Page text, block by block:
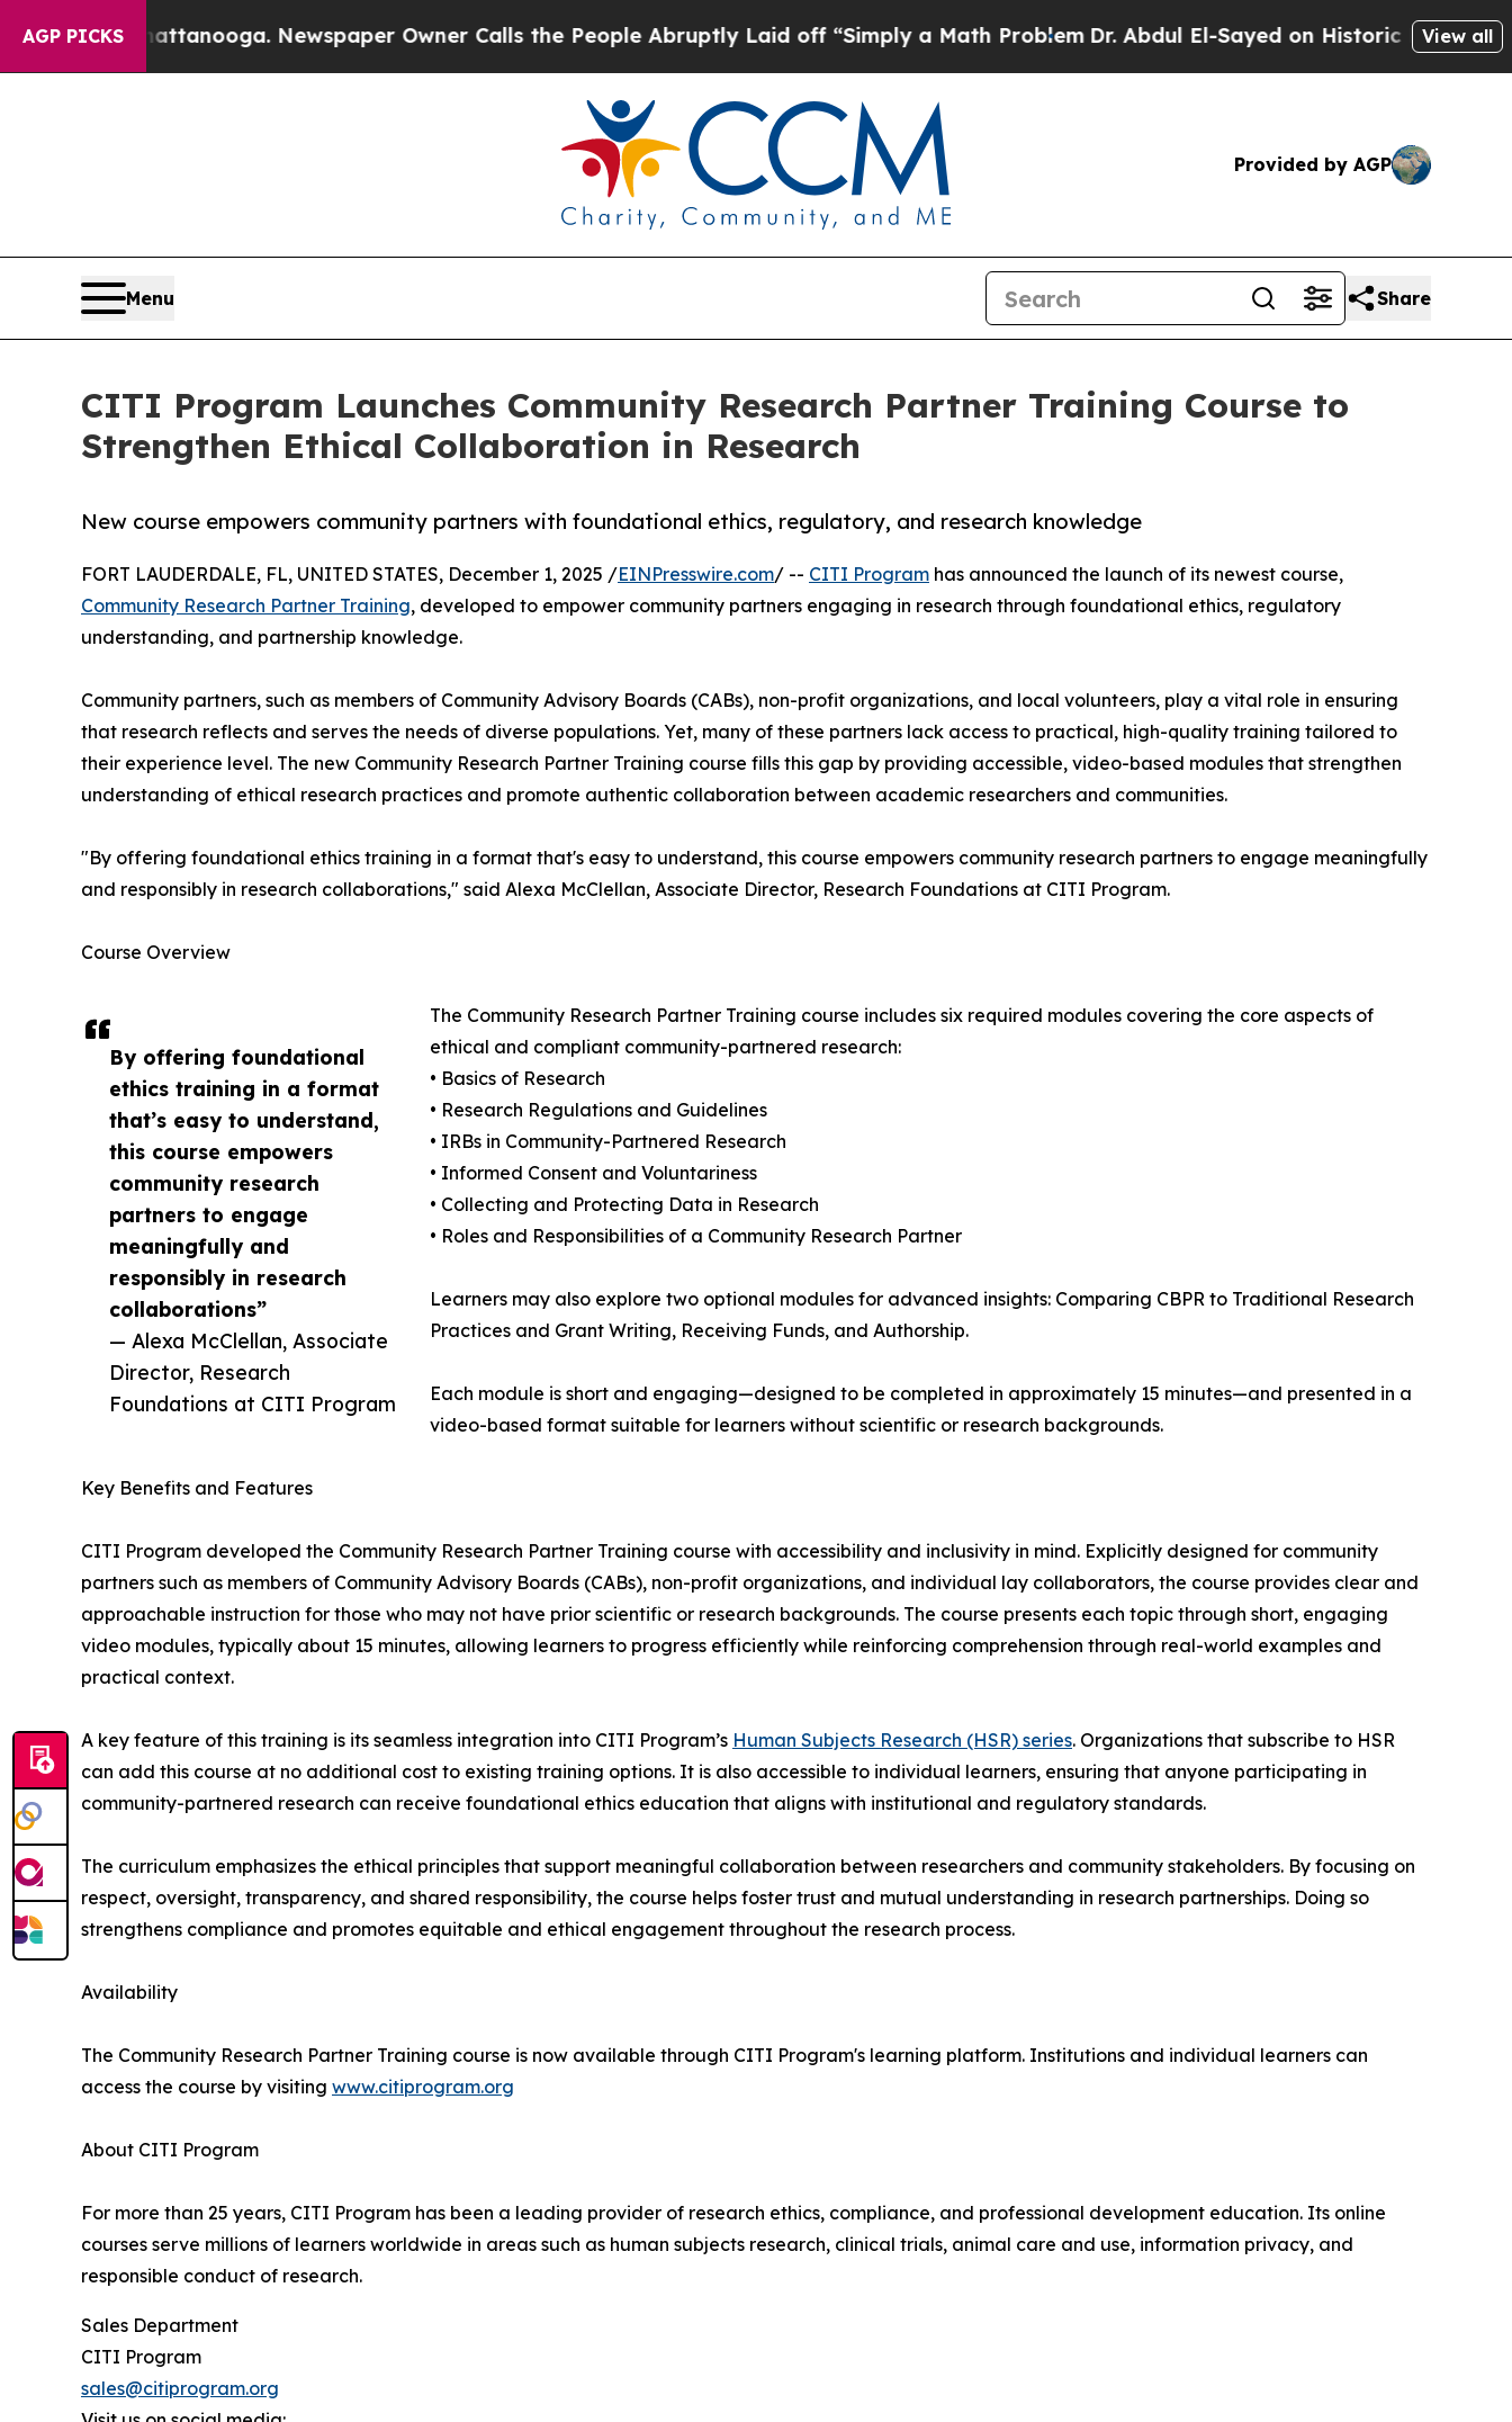
AGP PICKS
in Chattanooga. Newspaper Owner Calls the People Abruptly Laid off “Simply a Math ProblemDr. Abdul El-Sayed on Historic Michigan Win:View all
Provided by AGP
Menu Share
CITI Program Launches Community Research Partner Training Course to
Strengthen Ethical Collaboration in Research
New course empowers community partners with foundational ethics, regulatory, and research knowledge
By offering foundational
ethics training in a format
that’s easy to understand,
this course empowers
community research
partners to engage
meaningfully and
responsibly in research
collaborations”
— Alexa McClellan, Associate
Director, Research
Foundations at CITI Program
FORT LAUDERDALE, FL, UNITED STATES, December 1, 2025 /EINPresswire.com/ -- CITI Program has announced the launch of its newest course,
Community Research Partner Training, developed to empower community partners engaging in research through foundational ethics, regulatory
understanding, and partnership knowledge.
Community partners, such as members of Community Advisory Boards (CABs), non-profit organizations, and local volunteers, play a vital role in ensuring
that research reflects and serves the needs of diverse populations. Yet, many of these partners lack access to practical, high-quality training tailored to
their experience level. The new Community Research Partner Training course fills this gap by providing accessible, video-based modules that strengthen
understanding of ethical research practices and promote authentic collaboration between academic researchers and communities.
"By offering foundational ethics training in a format that's easy to understand, this course empowers community research partners to engage meaningfully
and responsibly in research collaborations," said Alexa McClellan, Associate Director, Research Foundations at CITI Program.
Course Overview
The Community Research Partner Training course includes six required modules covering the core aspects of
ethical and compliant community-partnered research:
• Basics of Research
• Research Regulations and Guidelines
• IRBs in Community-Partnered Research
• Informed Consent and Voluntariness
• Collecting and Protecting Data in Research
• Roles and Responsibilities of a Community Research Partner
Learners may also explore two optional modules for advanced insights: Comparing CBPR to Traditional Research
Practices and Grant Writing, Receiving Funds, and Authorship.
Each module is short and engaging—designed to be completed in approximately 15 minutes—and presented in a
video-based format suitable for learners without scientific or research backgrounds.
Key Benefits and Features
CITI Program developed the Community Research Partner Training course with accessibility and inclusivity in mind. Explicitly designed for community
partners such as members of Community Advisory Boards (CABs), non-profit organizations, and individual lay collaborators, the course provides clear and
approachable instruction for those who may not have prior scientific or research backgrounds. The course presents each topic through short, engaging
video modules, typically about 15 minutes, allowing learners to progress efficiently while reinforcing comprehension through real-world examples and
practical context.
A key feature of this training is its seamless integration into CITI Program’s Human Subjects Research (HSR) series. Organizations that subscribe to HSR
can add this course at no additional cost to existing training options. It is also accessible to individual learners, ensuring that anyone participating in
community-partnered research can receive foundational ethics education that aligns with institutional and regulatory standards.
The curriculum emphasizes the ethical principles that support meaningful collaboration between researchers and community stakeholders. By focusing on
respect, oversight, transparency, and shared responsibility, the course helps foster trust and mutual understanding in research partnerships. Doing so
strengthens compliance and promotes equitable and ethical engagement throughout the research process.
Availability
The Community Research Partner Training course is now available through CITI Program's learning platform. Institutions and individual learners can
access the course by visiting www.citiprogram.org
About CITI Program
For more than 25 years, CITI Program has been a leading provider of research ethics, compliance, and professional development education. Its online
courses serve millions of learners worldwide in areas such as human subjects research, clinical trials, animal care and use, information privacy, and
responsible conduct of research.
Sales Department
CITI Program
sales@citiprogram.org